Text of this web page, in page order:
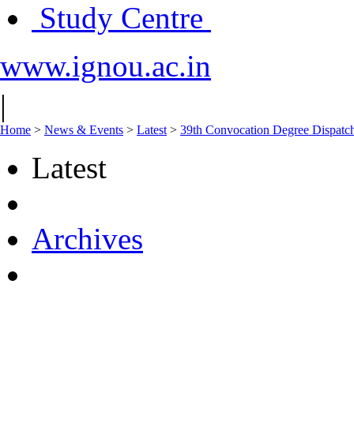
Study Centre
www.ignou.ac.in
|
Home > News & Events > Latest > 39th Convocation Degree
Latest
Archives